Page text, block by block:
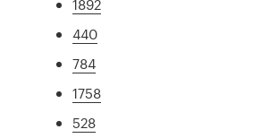
1892
440
784
1758
528